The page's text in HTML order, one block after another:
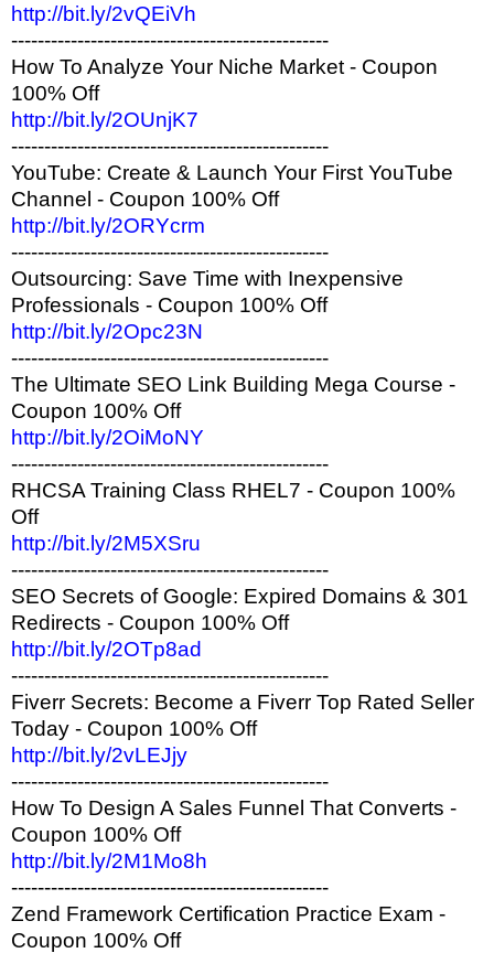
http://bit.ly/2vQEiVh
------------------------------------------------
How To Analyze Your Niche Market - Coupon
100% Off
http://bit.ly/2OUnjK7
------------------------------------------------
YouTube: Create & Launch Your First YouTube
Channel - Coupon 100% Off
http://bit.ly/2ORYcrm
------------------------------------------------
Outsourcing: Save Time with Inexpensive
Professionals - Coupon 100% Off
http://bit.ly/2Opc23N
------------------------------------------------
The Ultimate SEO Link Building Mega Course -
Coupon 100% Off
http://bit.ly/2OiMoNY
------------------------------------------------
RHCSA Training Class RHEL7 - Coupon 100%
Off
http://bit.ly/2M5XSru
------------------------------------------------
SEO Secrets of Google: Expired Domains & 301
Redirects - Coupon 100% Off
http://bit.ly/2OTp8ad
------------------------------------------------
Fiverr Secrets: Become a Fiverr Top Rated Seller
Today - Coupon 100% Off
http://bit.ly/2vLEJjy
------------------------------------------------
How To Design A Sales Funnel That Converts -
Coupon 100% Off
http://bit.ly/2M1Mo8h
------------------------------------------------
Zend Framework Certification Practice Exam -
Coupon 100% Off